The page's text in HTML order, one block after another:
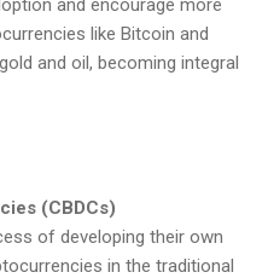
like Bitcoin and
and oil, becoming integral
(CBDCs)
of developing their own
in the traditional